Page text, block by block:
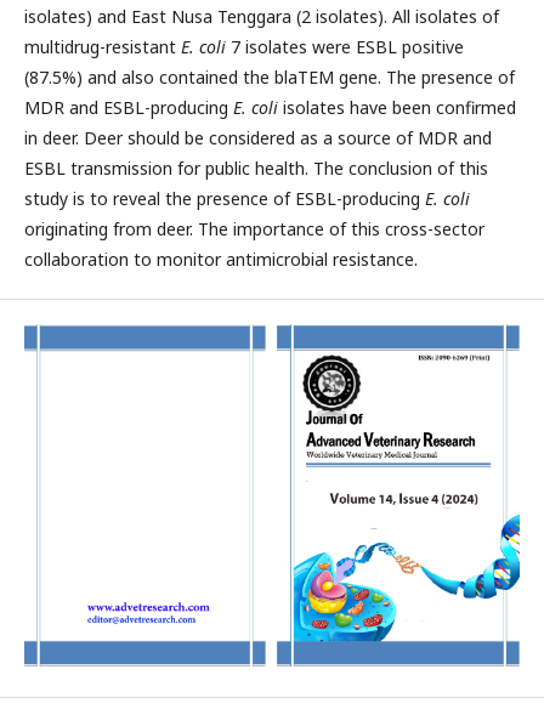
isolates) and East Nusa Tenggara (2 isolates). All isolates of
multidrug-resistant E. coli 7 isolates were ESBL positive
(87.5%) and also contained the blaTEM gene. The presence of
MDR and ESBL-producing E. coli isolates have been confirmed
in deer. Deer should be considered as a source of MDR and
ESBL transmission for public health. The conclusion of this
study is to reveal the presence of ESBL-producing E. coli
originating from deer. The importance of this cross-sector
collaboration to monitor antimicrobial resistance.